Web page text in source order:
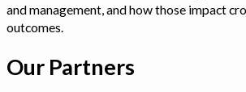
and management, and how those impact
outcomes.
Our Partners